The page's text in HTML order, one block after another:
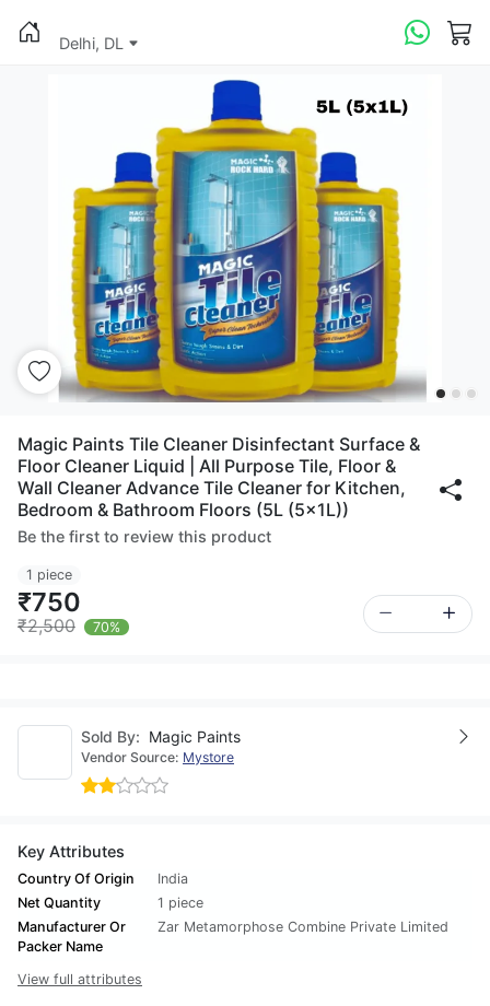
Delhi, DL
Magic Paints Tile Cleaner Disinfectant Surface &
Floor Cleaner Liquid | All Purpose Tile, Floor &
Wall Cleaner Advance Tile Cleaner for Kitchen,
Bedroom & Bathroom Floors (5L (5x1L))
Be the first to review this product
1 piece
₹750
₹2,500 70%
Sold By: Magic Paints
Vendor Source: Mystore
Key Attributes
Country Of Origin
India
Net Quantity
1 piece
Manufacturer Or
Packer Name
Zar Metamorphose Combine Private Limited
View full attributes